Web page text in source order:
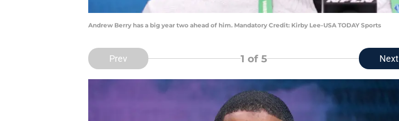
Andrew Berry has a big year two ahead of him. Mandatory Credit: Kirby Lee-USA TODAY Sports
Prev 1 of 5 Next